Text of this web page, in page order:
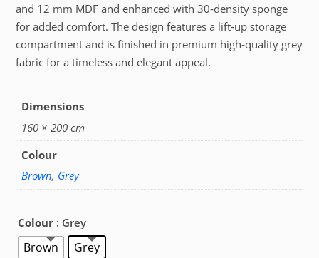
and 12 mm MDF and enhanced with 30‑density sponge
for added comfort. The design features a lift‑up storage
compartment and is finished in premium high‑quality grey
fabric for a timeless and elegant appeal.
Dimensions
160 × 200 cm
Colour
Brown, Grey
Colour : Grey
Brown Grey